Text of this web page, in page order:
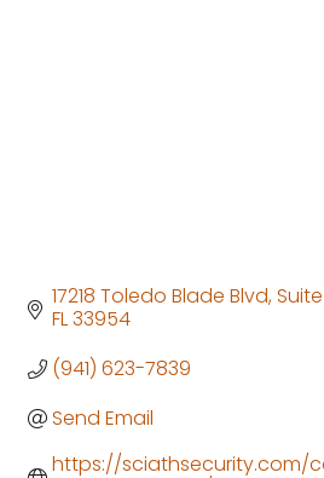
17218 Toledo Blade Blvd
FL33954
(941) 623-7839
Send Email
https://sciathsecurity.com/